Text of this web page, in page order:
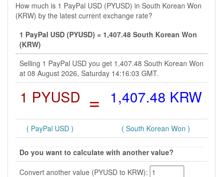
How much is 1 PayPal USD (PYUSD) in South Korean Won
(KRW) by the latest current exchange rate?
1 PayPal USD (PYUSD) = 1,407.48 South Korean Won
(KRW)
Selling 1 PayPal USD you get 1,407.48 South Korean Won
at 08 August 2026, Saturday 14:16:03 GMT.
1 PYUSD = 1,407.48 KRW
( PayPal USD ) ( South Korean Won )
Do you want to calculate with another value?
Convert another value (PYUSD to KRW):